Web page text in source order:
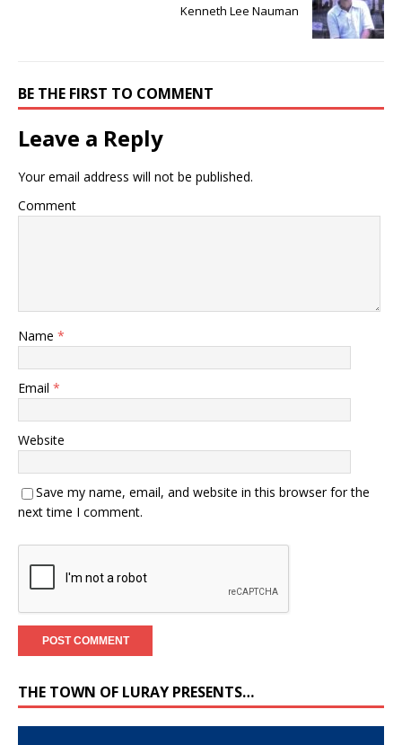
Kenneth Lee Nauman
BE THE FIRST TO COMMENT
Leave a Reply
Your email address will not be published.
Comment
Name *
Email *
Website
Save my name, email, and website in this browser for the
next time I comment.
THE TOWN OF LURAY PRESENTS…